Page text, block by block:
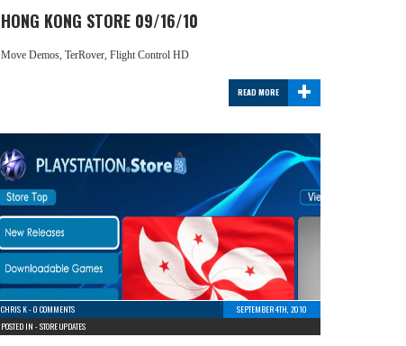
HONG KONG STORE 09/16/10
Move Demos, TerRover, Flight Control HD
+
READ MORE
CHRIS K-0 COMMENTS
SEPTEMBER 4TH, 2010
POSTED IN -STORE UPDATES